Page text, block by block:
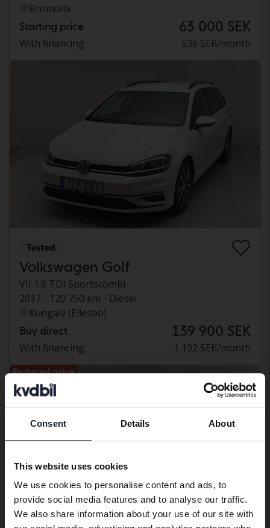
Consent Details About
This website uses cookies
We use cookies to personalise content and ads, to
provide social media features and to analyse our traffic.
We also share information about your use of our site with
Bromölla
Starting price 63 000 SEK
With financing 536 SEK/month
Tested
Volkswagen Golf
VII 1.6 TDI Sportscombi
2017
120 750 km
Diesel
Kungälv (Ellesbo)
Buy direct 139 900 SEK
With financing 1 192 SEK/month
Reduced price
Preferred language
has other language preferences than
Swedish. To better service our friends
abroad we have an English language
site (kvdcars.com) that contains all the